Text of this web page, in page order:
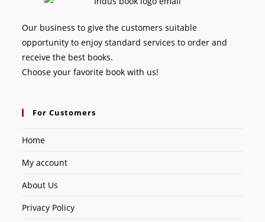
Our business to give the customers suitable
opportunity to enjoy standard services to order and
receive the best books.
Choose your favorite book with us!
For Customers
Home
My account
About Us
Privacy Policy